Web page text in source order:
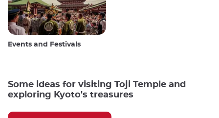
Events and Festivals
Some ideas for visiting Toji Temple and
exploring Kyoto's treasures